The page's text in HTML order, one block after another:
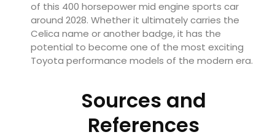
of this 400 horsepower mid engine sports car
around 2028. Whether it ultimately carries the
Celica name or another badge, it has the
potential to become one of the most exciting
Toyota performance models of the modern era.
Sources and
References